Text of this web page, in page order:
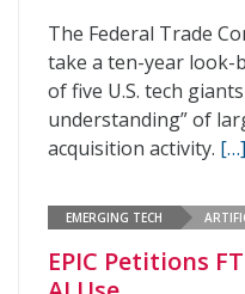
The Federal Trade
take a ten-year look-
of five U.S. tech
understanding” of
acquisition activity. […]
EMERGING TECH
EPIC Petitions